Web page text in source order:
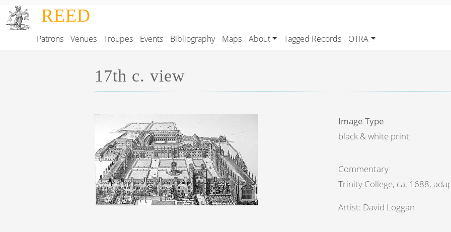
Skip to main content
REED
Main navigation
Patrons Venues Troupes Events Bibliography Maps About Tagged Records OTRA
17th c. view
Image Type
black & white print
Commentary
Trinity College, ca. 1688,
Artist: David Loggan